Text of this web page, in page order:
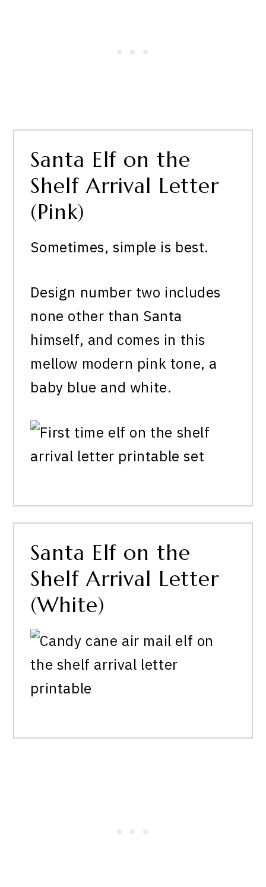
Santa Elf on the
Shelf Arrival Letter
(Pink)
Sometimes, simple is best.
Design number two includes
none other than Santa
himself, and comes in this
mellow modern pink tone, a
baby blue and white.
Santa Elf on the
Shelf Arrival Letter
(White)